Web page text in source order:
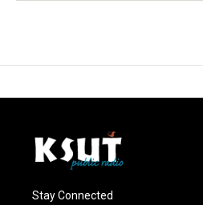
Stay Connected